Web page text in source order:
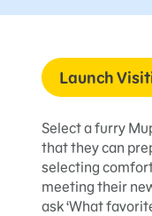
Launch
Select a furry
that they can
selecting
meeting their
ask ‘What